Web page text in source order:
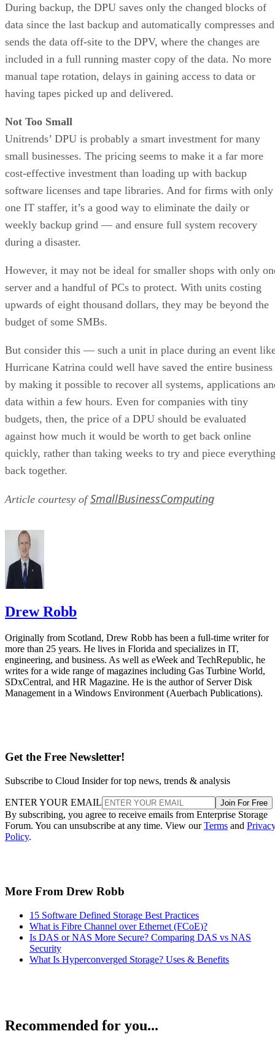
During backup, the DPU saves only the changed blocks of
data since the last backup and automatically compresses and
sends the data off-site to the DPV, where the changes are
included in a full running master copy of the data. No more
manual tape rotation, delays in gaining access to data or
having tapes picked up and delivered.
Not Too Small
Unitrends’ DPU is probably a smart investment for many
small businesses. The pricing seems to make it a far more
cost-effective investment than loading up with backup
software licenses and tape libraries. And for firms with only
one IT staffer, it’s a good way to eliminate the daily or
weekly backup grind — and ensure full system recovery
during a disaster.
However, it may not be ideal for smaller shops with only
server and a handful of PCs to protect. With units costing
upwards of eight thousand dollars, they may be beyond the
budget of some SMBs.
But consider this — such a unit in place during an event
Hurricane Katrina could well have saved the entire business
by making it possible to recover all systems, applications
data within a few hours. Even for companies with tiny
budgets, then, the price of a DPU should be evaluated
against how much it would be worth to get back online
quickly, rather than taking weeks to try and piece everything
back together.
Article courtesy ofSmallBusinessComputing
Drew Robb
Originally from Scotland, Drew Robb has been a full-time writer for
more than 25 years. He lives in Florida and specializes in IT,
engineering, and business. As well as eWeek and TechRepublic, he
writes for a wide range of magazines including Gas Turbine World,
SDxCentral, and HR Magazine. He is the author of Server Disk
Management in a Windows Environment (Auerbach Publications).
Get the Free Newsletter!
Subscribe to Cloud Insider for top news, trends & analysis
ENTER YOUR EMAIL Join For Free
By subscribing, you agree to receive emails from Enterprise Storage
Forum. You can unsubscribe at any time. View ourTerms and
Policy.
More From Drew Robb
15 Software Defined Storage Best Practices
What is Fibre Channel over Ethernet (FCoE)?
Is DAS or NAS More Secure? Comparing DAS vs NAS
Security
What Is Hyperconverged Storage? Uses & Benefits
Recommended for you...